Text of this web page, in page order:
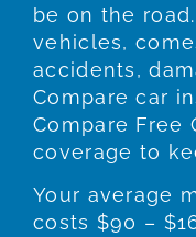
be on the
vehicles,
accidents,
Compare car
Compare Free
coverage to
Your average
costs $90 –